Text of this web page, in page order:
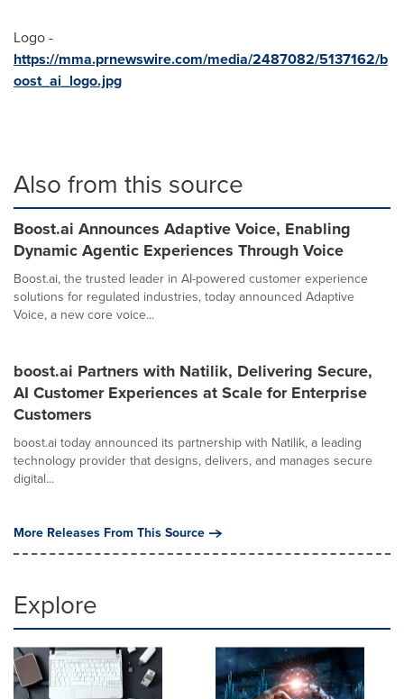
Logo -
https://mma.prnewswire.com/media/2487082/5137162/b
oost_ai_logo.jpg
Also from this source
Boost.ai Announces Adaptive Voice, Enabling
Dynamic Agentic Experiences Through Voice
Boost.ai, the trusted leader in AI-powered customer experience
solutions for regulated industries, today announced Adaptive
Voice, a new core voice...
boost.ai Partners with Natilik, Delivering Secure,
AI Customer Experiences at Scale for Enterprise
Customers
boost.ai today announced its partnership with Natilik, a leading
technology provider that designs, delivers, and manages secure
digital...
More Releases From This Source
Explore